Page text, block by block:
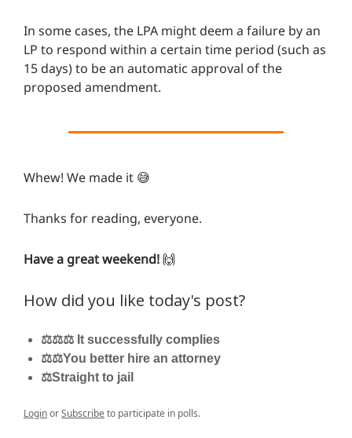
In some cases, the LPA might deem a failure by an
LP to respond within a certain time period (such as
15 days) to be an automatic approval of the
proposed amendment.
Whew! We made it 😅
Thanks for reading, everyone.
Have a great weekend! 🙌
How did you like today's post?
⚖️⚖️⚖️ It successfully complies
⚖️⚖️You better hire an attorney
⚖️Straight to jail
LoginorSubscribe to participate in polls.